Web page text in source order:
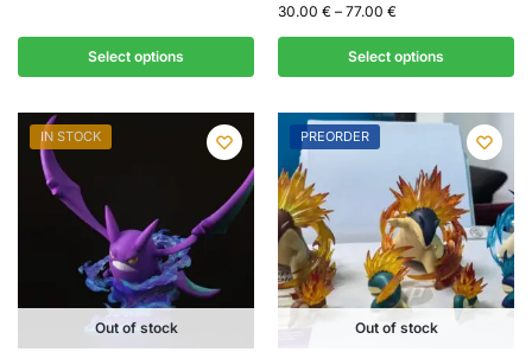
Select options
30.00 € – 77.00 €
Select options
IN STOCK
Out of stock
PREORDER
Out of stock